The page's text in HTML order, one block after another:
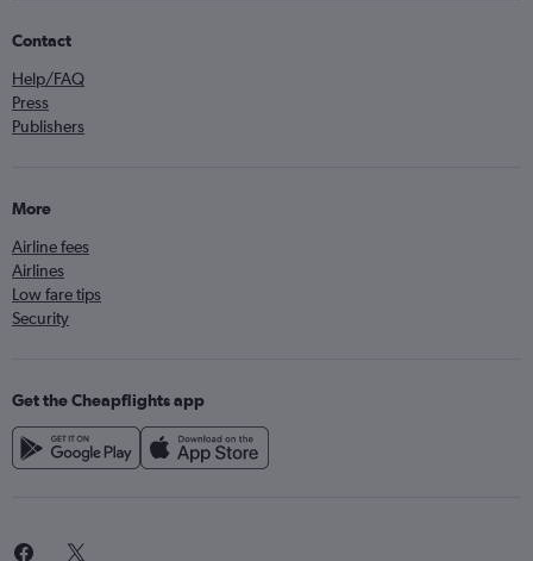
Contact
Help/FAQ
Press
Publishers
More
Airline fees
Airlines
Low fare tips
Security
Get the Cheapflights app